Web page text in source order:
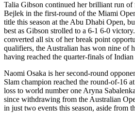
Talia Gibson continued her brilliant run of
Bejlek in the first-round of the Miami
title this season at the Abu Dhabi Open,
best as Gibson strolled to a 6-1 6-0
converted all six of her break point
qualifiers, the Australian has won nine of
having reached the quarter-finals of Indian
Naomi Osaka is her second-round
Slam champion reached the round-of-16
loss to world number one Aryna
since withdrawing from the Australian
in just two events this season, aside from